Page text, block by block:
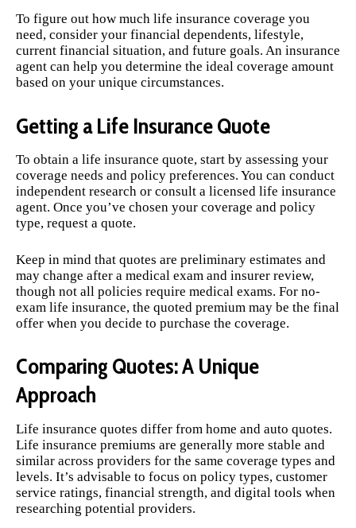
To figure out how much life insurance coverage you
need, consider your financial dependents, lifestyle,
current financial situation, and future goals. An insurance
agent can help you determine the ideal coverage amount
based on your unique circumstances.
Getting a Life Insurance Quote
To obtain a life insurance quote, start by assessing your
coverage needs and policy preferences. You can conduct
independent research or consult a licensed life insurance
agent. Once you’ve chosen your coverage and policy
type, request a quote.
Keep in mind that quotes are preliminary estimates and
may change after a medical exam and insurer review,
though not all policies require medical exams. For no-
exam life insurance, the quoted premium may be the final
offer when you decide to purchase the coverage.
Comparing Quotes: A Unique
Approach
Life insurance quotes differ from home and auto quotes.
Life insurance premiums are generally more stable and
similar across providers for the same coverage types and
levels. It’s advisable to focus on policy types, customer
service ratings, financial strength, and digital tools when
researching potential providers.